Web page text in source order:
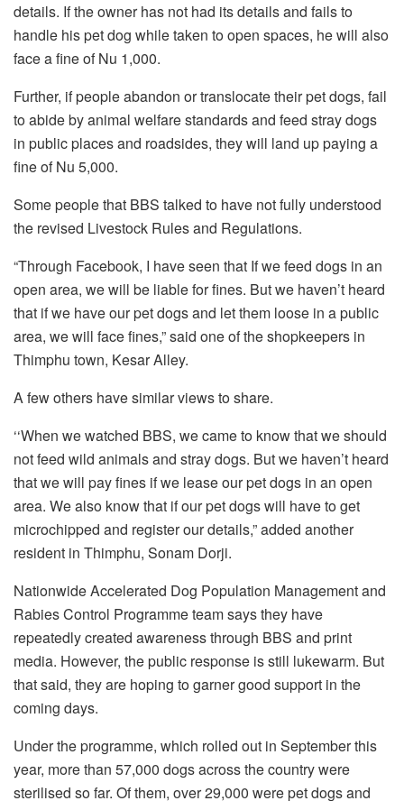
details. If the owner has not had its details and fails to
handle his pet dog while taken to open spaces, he will also
face a fine of Nu 1,000.
Further, if people abandon or translocate their pet dogs, fail
to abide by animal welfare standards and feed stray dogs
in public places and roadsides, they will land up paying a
fine of Nu 5,000.
Some people that BBS talked to have not fully understood
the revised Livestock Rules and Regulations.
“Through Facebook, I have seen that If we feed dogs in an
open area, we will be liable for fines. But we haven’t heard
that if we have our pet dogs and let them loose in a public
area, we will face fines,” said one of the shopkeepers in
Thimphu town, Kesar Alley.
A few others have similar views to share.
‘‘When we watched BBS, we came to know that we should
not feed wild animals and stray dogs. But we haven’t heard
that we will pay fines if we lease our pet dogs in an open
area. We also know that if our pet dogs will have to get
microchipped and register our details,” added another
resident in Thimphu, Sonam Dorji.
Nationwide Accelerated Dog Population Management and
Rabies Control Programme team says they have
repeatedly created awareness through BBS and print
media. However, the public response is still lukewarm. But
that said, they are hoping to garner good support in the
coming days.
Under the programme, which rolled out in September this
year, more than 57,000 dogs across the country were
sterilised so far. Of them, over 29,000 were pet dogs and